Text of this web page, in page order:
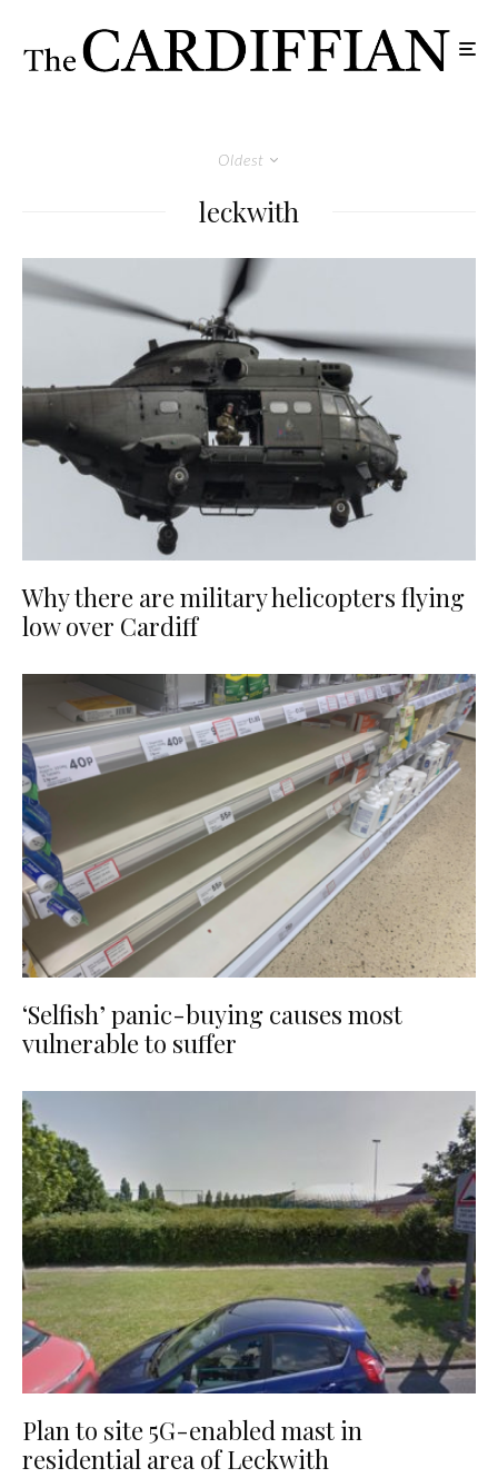
Oldest
leckwith
Why there are military helicopters flying
low over Cardiff
‘Selfish’ panic-buying causes most
vulnerable to suffer
Plan to site 5G-enabled mast in
residential area of Leckwith